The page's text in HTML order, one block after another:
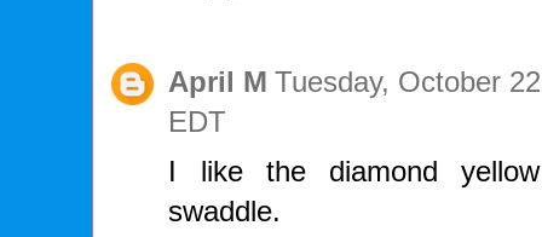
April M Tuesday, October
EDT
I like the diamond
swaddle.